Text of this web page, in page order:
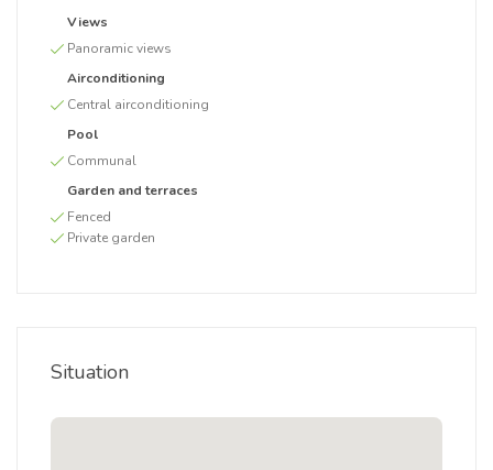
Views
Panoramic views
Airconditioning
Central airconditioning
Pool
Communal
Garden and terraces
Fenced
Private garden
Situation